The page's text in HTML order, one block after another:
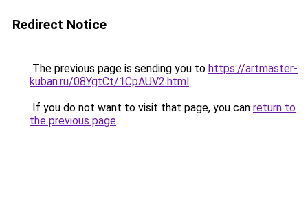
Redirect Notice
The previous page is sending you to https://artmaster-
kuban.ru/08YgtCt/1CpAUV2.html.
If you do not want to visit that page, you can return to
the previous page.